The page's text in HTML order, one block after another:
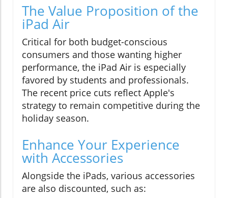
The Value Proposition of the
iPad Air
Critical for both budget-conscious
consumers and those wanting higher
performance, the iPad Air is especially
favored by students and professionals.
The recent price cuts reflect Apple's
strategy to remain competitive during the
holiday season.
Enhance Your Experience
with Accessories
Alongside the iPads, various accessories
are also discounted, such as: